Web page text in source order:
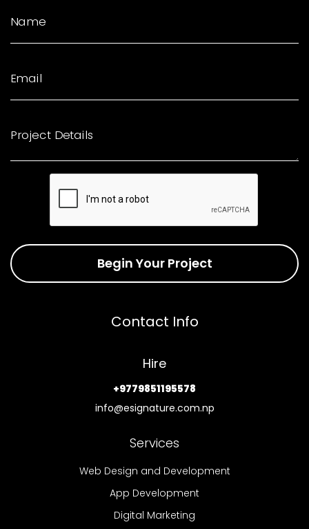
Name
Email
Project Details
Begin Your Project
Contact Info
Hire
+9779851195578
info@esignature.com.np
Services
Web Design and Development
App Development
Digital Marketing